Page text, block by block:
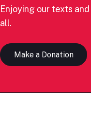
Enjoying our texts
all.
Make a Donation